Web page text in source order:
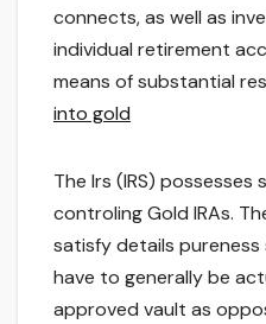
connects, as well as
individual retirement
means of substantial
into gold
The Irs (IRS)
controling Gold IRAs.
satisfy details pureness
have to generally be
approved vault as